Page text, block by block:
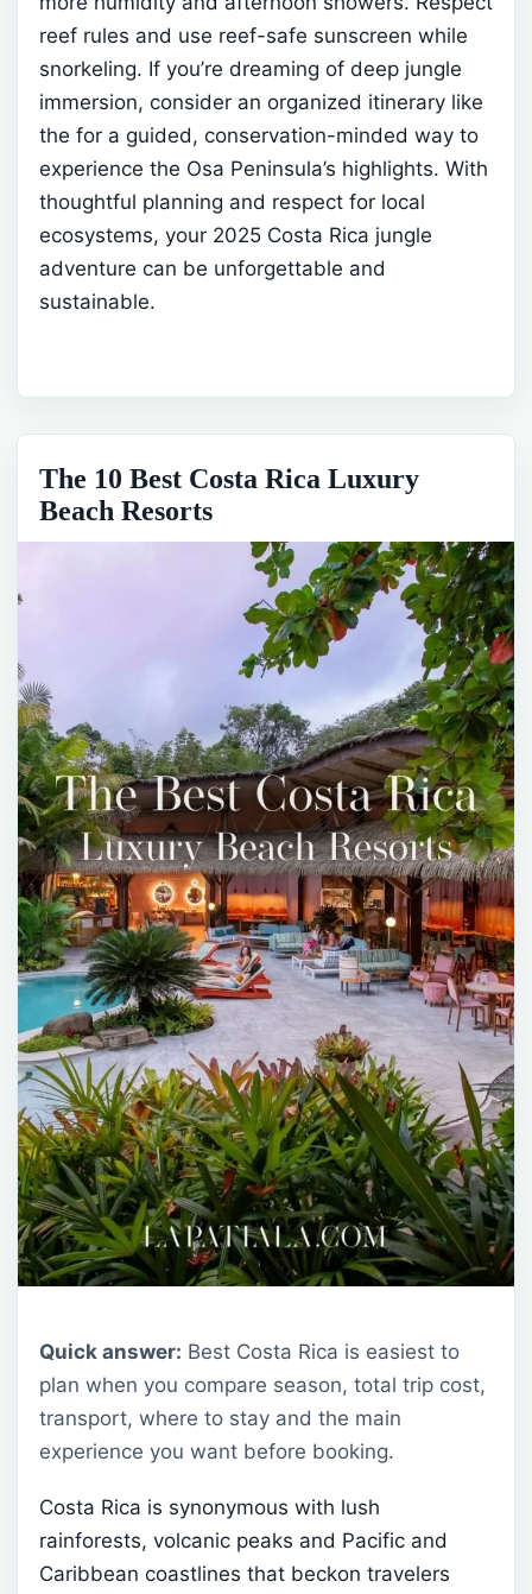
reef rules and use reef-safe sunscreen while
snorkeling. If you’re dreaming of deep jungle
immersion, consider an organized itinerary like
the for a guided, conservation-minded way to
experience the Osa Peninsula’s highlights. With
thoughtful planning and respect for local
ecosystems, your 2025 Costa Rica jungle
adventure can be unforgettable and
sustainable.
The 10 Best Costa Rica Luxury
Beach Resorts
Quick answer: Best Costa Rica is easiest to
plan when you compare season, total trip cost,
transport, where to stay and the main
experience you want before booking.
Costa Rica is synonymous with lush
rainforests, volcanic peaks and Pacific and
Caribbean coastlines that beckon travelers